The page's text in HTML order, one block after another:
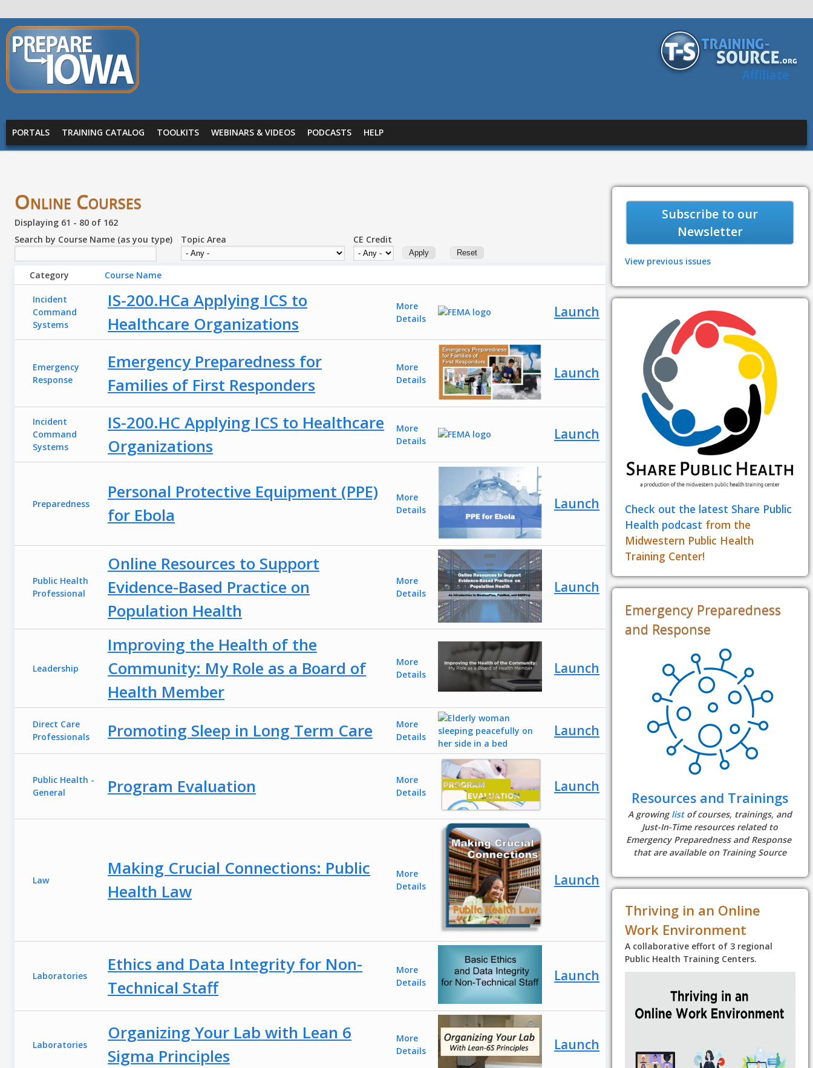
Skip to main content
PREPARE
IOWA Affiliate
Main menu
PORTALS TRAINING CATALOG TOOLKITS WEBINARS & VIDEOS PODCASTS HELP
Online Courses
Displaying 61 - 80 of 162
Search by Course Name (as you type)
Topic Area CE Credit
Category Course Name
Incident
Command
Systems
IS-200.HCa Applying ICS to
Healthcare Organizations
More
Details
Launch
Emergency
Response
Emergency Preparedness for
Families of First Responders
More
Details
Launch
Incident
Command
Systems
IS-200.HC Applying ICS to Healthcare
Organizations
More
Details
Launch
Preparedness
Personal Protective Equipment (PPE)
for Ebola
More
Details
Launch
Public Health
Professional
Online Resources to Support
Evidence-Based Practice on
Population Health
More
Details
Launch
Leadership
Improving the Health of the
Community: My Role as a Board of
Health Member
More
Details
Launch
Direct Care
Professionals
Promoting Sleep in Long Term Care
More
Details
Launch
Public Health -
General
Program Evaluation
More
Details
Launch
Law
Making Crucial Connections: Public
Health Law
More
Details
Launch
Laboratories
Ethics and Data Integrity for Non-
Technical Staff
More
Details
Launch
Laboratories
Organizing Your Lab with Lean 6
Sigma Principles
More
Details
Launch
Subscribe to our
Newsletter
View previous issues
Check out the latest Share Public
Health podcast from the
Midwestern Public Health
Training Center!
Emergency Preparedness
and Response
Resources and Trainings
A growinglistof courses, trainings, and
Just-In-Time resources related to
Emergency Preparedness and Response
that are available on Training Source
Thriving in an Online
Work Environment
A collaborative effort of 3 regional
Public Health Training Centers.